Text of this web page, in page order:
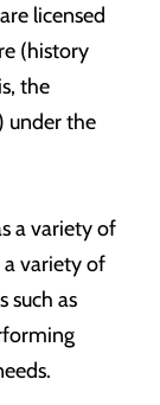
licensed
(history
the
under the
a variety of
a variety of
such as